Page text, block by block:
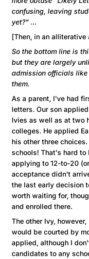
confusing, leaving
yet?" …
[Then, in an
So the bottom line is
but they are largely
admission officials like
them.
As a parent, I've had
letters. Our son
Ivies as well as at two
colleges. He applied
his other three
schools! That's hard to
applying to 12-to-20
acceptance didn't
the last early decision
worth waiting for,
and enrolled there.
The other Ivy,
would be courted by
applied, although I
candidates to any